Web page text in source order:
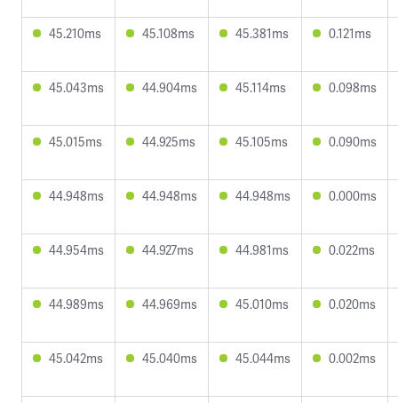
45.210ms 45.108ms 45.381ms 0.121ms
45.043ms 44.904ms 45.114ms 0.098ms
45.015ms 44.925ms 45.105ms 0.090ms
44.948ms 44.948ms 44.948ms 0.000ms
44.954ms 44.927ms 44.981ms 0.022ms
44.989ms 44.969ms 45.010ms 0.020ms
45.042ms 45.040ms 45.044ms 0.002ms